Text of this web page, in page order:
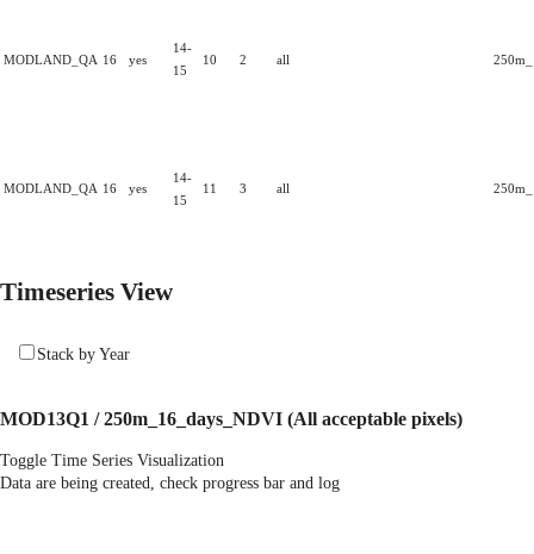
MODLAND_QA 16 yes
14-
15
10 2 all
MODLAND_QA 16 yes
14-
15
11 3 all
Timeseries View
Stack by Year
MOD13Q1 / 250m_16_days_NDVI (All acceptable pixels)
Toggle Time Series Visualization
Data are being created, check progress bar and log